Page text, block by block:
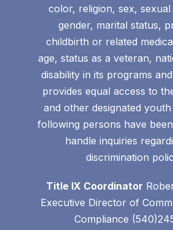
color, religion, sex,
gender, marital status,
childbirth or related
age, status as a veteran,
disability in its programs
provides equal access to
and other designated
following persons have
handle inquiries
discrimination
Title IX Coordinator
Executive Director of
Compliance